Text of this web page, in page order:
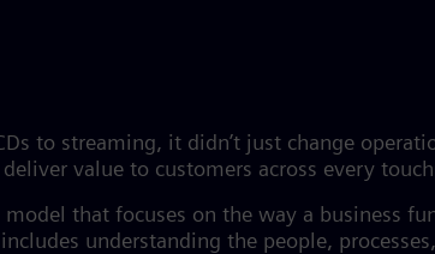
to streaming, it didn’t just change
value to customers across every
that focuses on the way a business
understanding the people,